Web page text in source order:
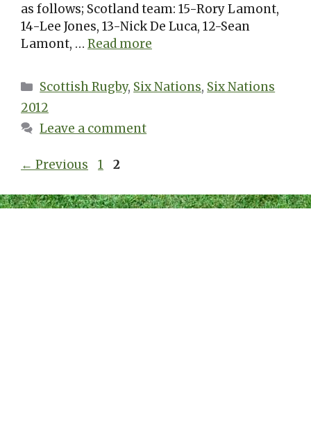
as follows; Scotland team: 15-Rory Lamont,
14-Lee Jones, 13-Nick De Luca, 12-Sean
Lamont, … Read more
Categories
Scottish Rugby, Six Nations, Six Nations
2012
Leave a comment
← Previous Page
1 Page
2